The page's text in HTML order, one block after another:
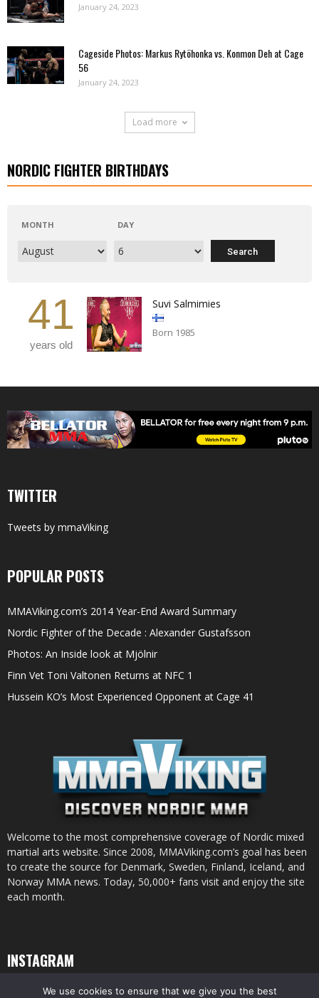
January 24, 2023
Cageside Photos: Markus Rytöhonka vs. Konmon Deh at Cage
56
January 24, 2023
Load more
NORDIC FIGHTER BIRTHDAYS
MONTH DAY
41
years old
Suvi Salmimies
Born 1985
TWITTER
Tweets by mmaViking
POPULAR POSTS
MMAViking.com’s 2014 Year-End Award Summary
Nordic Fighter of the Decade : Alexander Gustafsson
Photos: An Inside look at Mjölnir
Finn Vet Toni Valtonen Returns at NFC 1
Hussein KO’s Most Experienced Opponent at Cage 41
Welcome to the most comprehensive coverage of Nordic mixed
martial arts website. Since 2008, MMAViking.com’s goal has been
to create the source for Denmark, Sweden, Finland, Iceland, and
Norway MMA news. Today, 50,000+ fans visit and enjoy the site
each month.
INSTAGRAM
We use cookies to ensure that we give you the best